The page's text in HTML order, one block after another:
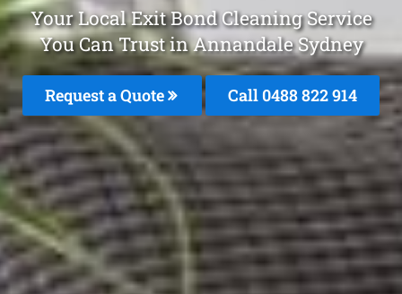
Your Local Exit Bond Cleaning Service
You Can Trust in Annandale Sydney
Request a Quote Call 0488 822 914